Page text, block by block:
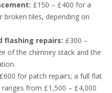
£150 – £400 for a
broken tiles, depending on
flashing repairs: £300 –
of the chimney stack and the
for patch repairs; a full flat
from £1,500 – £4,000